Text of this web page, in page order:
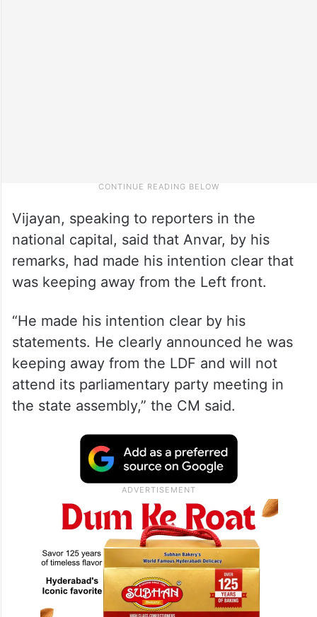
Vijayan, speaking to reporters in the
national capital, said that Anvar, by his
remarks, had made his intention clear that
was keeping away from the Left front.
“He made his intention clear by his
statements. He clearly announced he was
keeping away from the LDF and will not
attend its parliamentary party meeting in
the state assembly,” the CM said.